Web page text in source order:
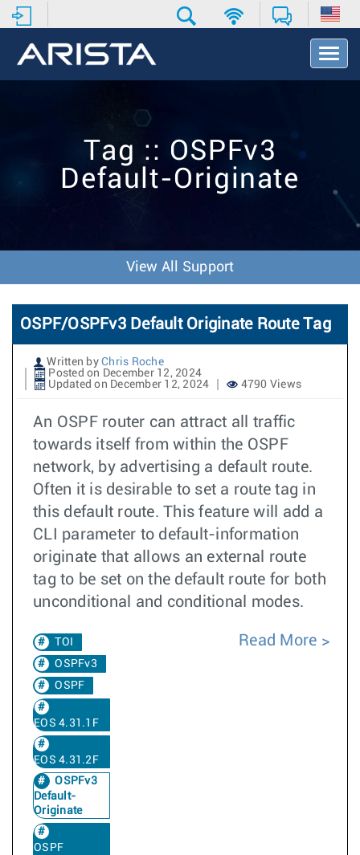
T
o
t
Tag :: OSPFv3
Default-Originate
View All Support
OSPF/OSPFv3 Default Originate Route Tag
Written by Chris Roche
Posted on December 12, 2024
Updated on December 12, 2024
4790 Views
An OSPF router can attract all traffic
towards itself from within the OSPF
network, by advertising a default route.
Often it is desirable to set a route tag in
this default route. This feature will add a
CLI parameter to default-information
originate that allows an external route
tag to be set on the default route for both
unconditional and conditional modes.
TOI
OSPFv3
OSPF
EOS 4.31.1F
EOS 4.31.2F
OSPFv3
Default-
Originate
OSPF
Read More